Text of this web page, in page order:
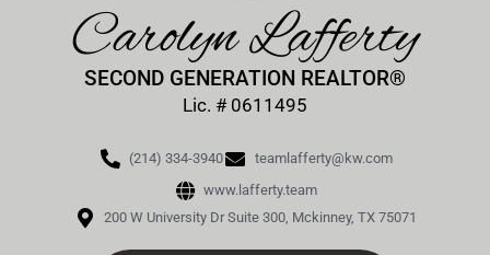
Carolyn Lafferty
SECOND GENERATION REALTOR®
Lic. # 0611495
(214) 334-3940
teamlafferty@kw.com
www.lafferty.team
200 W University Dr Suite 300, Mckinney, TX 75071